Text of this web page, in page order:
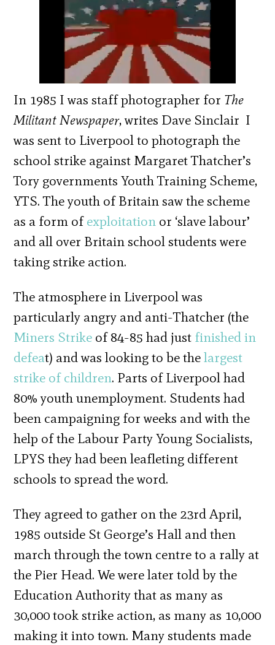
In 1985 I was staff photographer for The
Militant Newspaper, writes Dave Sinclair I
was sent to Liverpool to photograph the
school strike against Margaret Thatcher’s
Tory governments Youth Training Scheme,
YTS. The youth of Britain saw the scheme
as a form ofexploitation or ‘slave labour’
and all over Britain school students were
taking strike action.
The atmosphere in Liverpool was
particularly angry and anti-Thatcher (the
Miners Strike of 84-85 had just finished in
defeat) and was looking to be thelargest
strike of children. Parts of Liverpool had
80% youth unemployment. Students had
been campaigning for weeks and with the
help of the Labour Party Young Socialists,
LPYS they had been leafleting different
schools to spread the word.
They agreed to gather on the 23rd April,
1985 outside St George’s Hall and then
march through the town centre to a rally at
the Pier Head. We were later told by the
Education Authority that as many as
30,000 took strike action, as many as 10,000
making it into town. Many students made